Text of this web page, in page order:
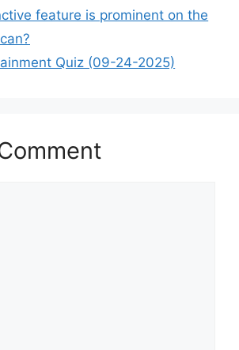
feature is prominent on the
Quiz (09-24-2025)